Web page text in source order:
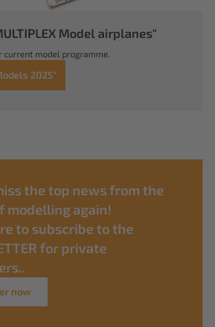
Model airplanes"
current model programme.
2025"
the top news from the
modelling again!
to subscribe to the
for private
now